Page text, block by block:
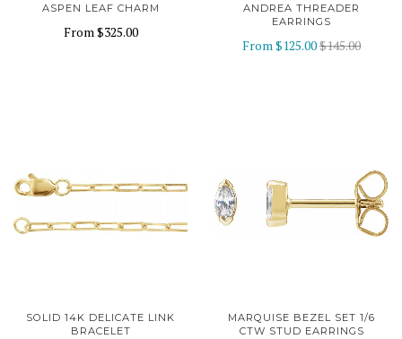
ASPEN LEAF CHARM
From$325.00
ANDREA THREADER
EARRINGS
From$125.00$145.00
SOLID 14K DELICATE LINK
BRACELET
MARQUISE BEZEL SET 1/6
CTW STUD EARRINGS